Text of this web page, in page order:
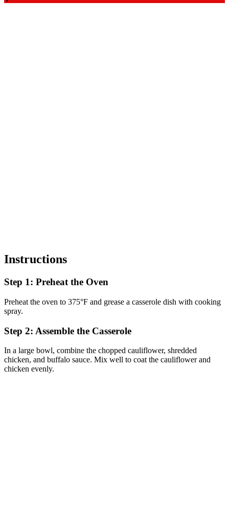
Instructions
Step 1: Preheat the Oven
Preheat the oven to 375°F and grease a casserole dish with cooking
spray.
Step 2: Assemble the Casserole
In a large bowl, combine the chopped cauliflower, shredded
chicken, and buffalo sauce. Mix well to coat the cauliflower and
chicken evenly.